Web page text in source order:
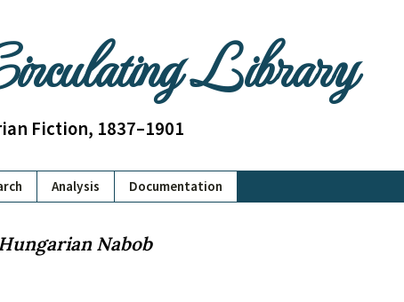
Library
Fiction, 1837–1901
Analysis Documentation
Nabob